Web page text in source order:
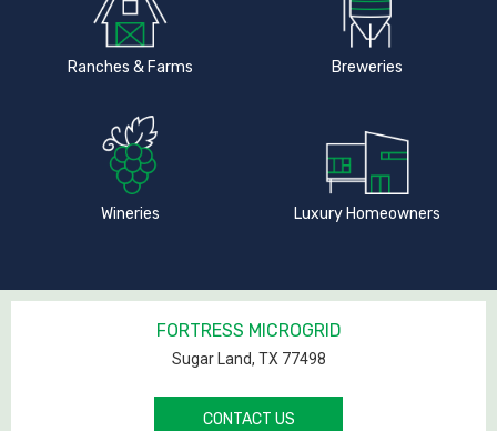
Ranches & Farms Breweries
Wineries Luxury Homeowners
FORTRESS MICROGRID
Sugar Land, TX 77498
CONTACT US